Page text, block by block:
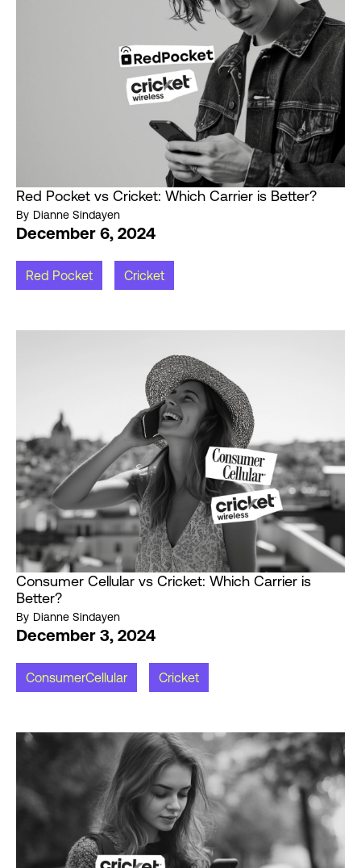
Red Pocket vs Cricket: Which Carrier is Better?
By Dianne Sindayen
December 6, 2024
Red Pocket Cricket
Consumer Cellular vs Cricket: Which Carrier is
Better?
By Dianne Sindayen
December 3, 2024
ConsumerCellular Cricket